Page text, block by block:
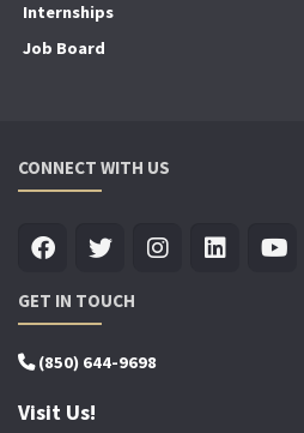
Internships
Job Board
CONNECT WITH US
GET IN TOUCH
(850) 644-9698
Visit Us!